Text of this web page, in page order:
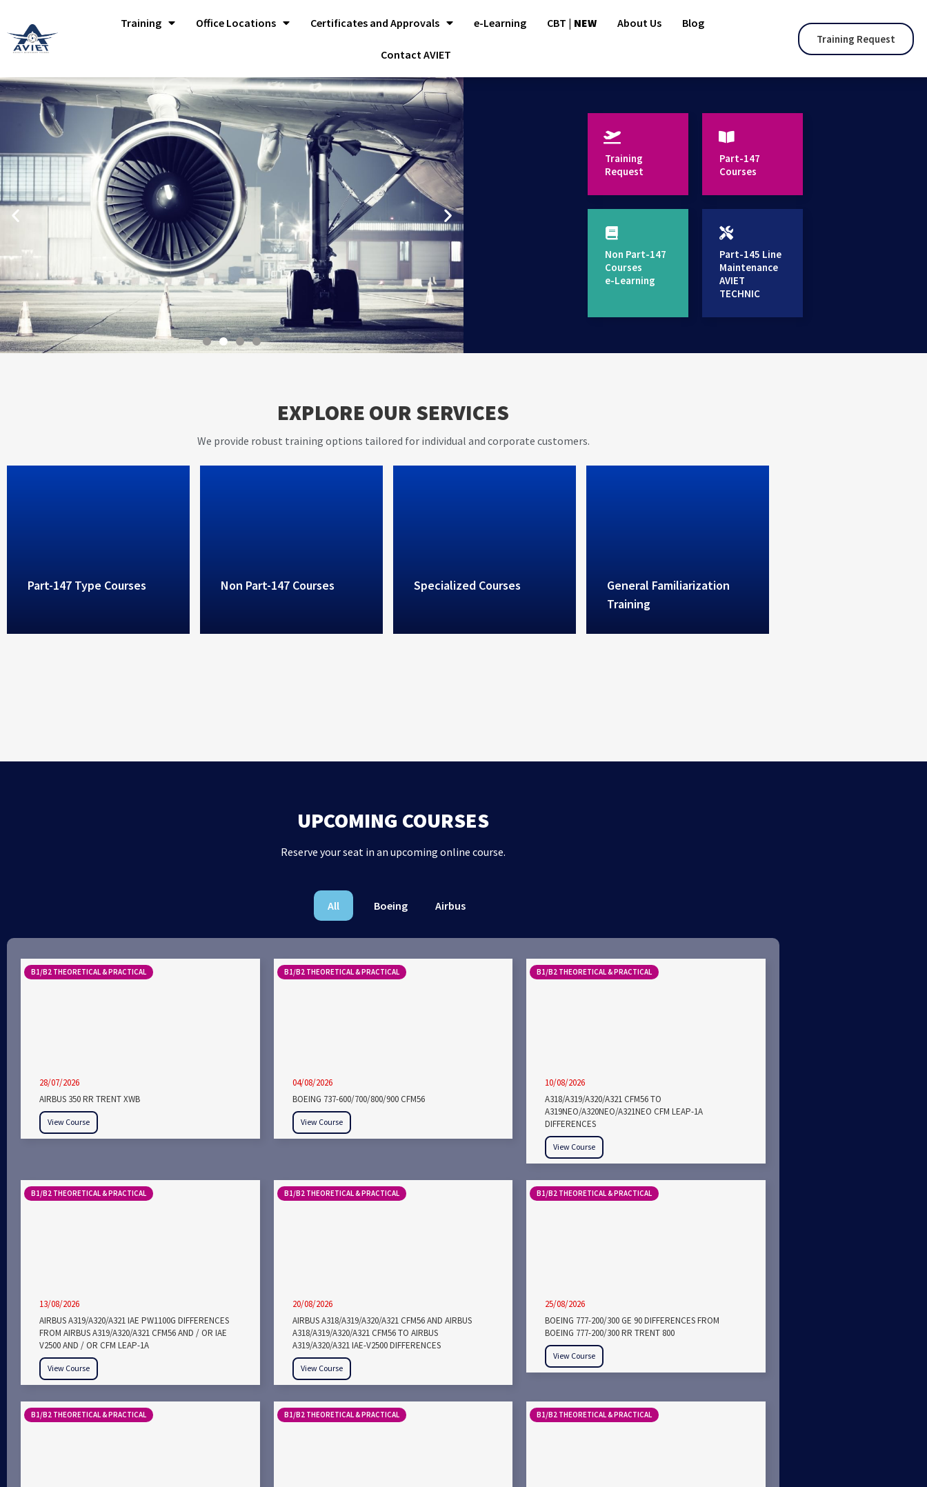
Training Office Locations Certificates and Approvals e-Learning CBT | NEW About Us Blog
Contact AVIET
Training Request
years of working experience in
aviation industry, AVIET provides
high standard training services
Training
Request
Part-147
Courses
Non Part-147
Courses
e-Learning
Part-145 Line
Maintenance
AVIET
TECHNIC
EXPLORE OUR SERVICES
We provide robust training options tailored for individual and corporate customers.
Part-147 Type Courses Non Part-147 Courses Specialized Courses
General Familiarization
Training
UPCOMING COURSES
Reserve your seat in an upcoming online course.
All Boeing Airbus
B1/B2 THEORETICAL & PRACTICAL
28/07/2026
AIRBUS 350 RR TRENT XWB
View Course
B1/B2 THEORETICAL & PRACTICAL
04/08/2026
BOEING 737-600/700/800/900 CFM56
View Course
B1/B2 THEORETICAL & PRACTICAL
10/08/2026
A318/A319/A320/A321 CFM56 TO
A319NEO/A320NEO/A321NEO CFM LEAP-1A
DIFFERENCES
View Course
B1/B2 THEORETICAL & PRACTICAL
13/08/2026
AIRBUS A319/A320/A321 IAE PW1100G DIFFERENCES
FROM AIRBUS A319/A320/A321 CFM56 AND / OR IAE
V2500 AND / OR CFM LEAP-1A
View Course
B1/B2 THEORETICAL & PRACTICAL
20/08/2026
AIRBUS A318/A319/A320/A321 CFM56 AND AIRBUS
A318/A319/A320/A321 CFM56 TO AIRBUS
A319/A320/A321 IAE-V2500 DIFFERENCES
View Course
B1/B2 THEORETICAL & PRACTICAL
25/08/2026
BOEING 777-200/300 GE 90 DIFFERENCES FROM
BOEING 777-200/300 RR TRENT 800
View Course
B1/B2 THEORETICAL & PRACTICAL B1/B2 THEORETICAL & PRACTICAL B1/B2 THEORETICAL & PRACTICAL